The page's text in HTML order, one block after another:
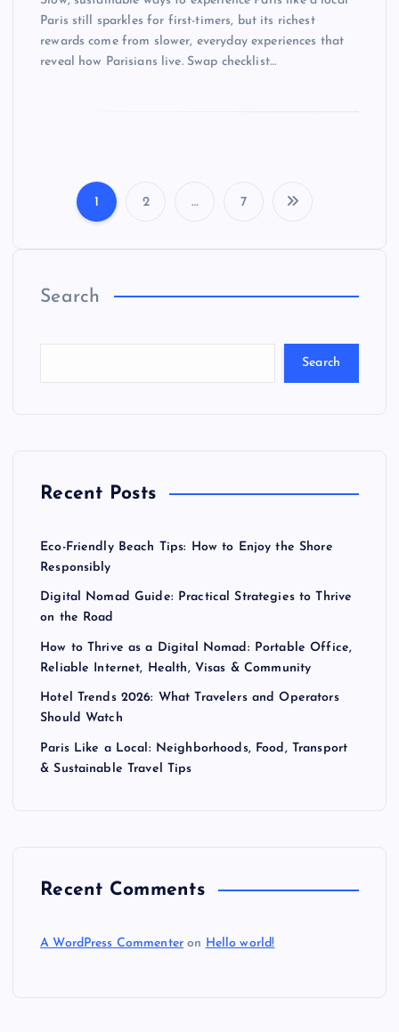
Paris still sparkles for first-timers, but its richest
rewards come from slower, everyday experiences that
reveal how Parisians live. Swap checklist…
s
a
t
i
1 2 … 7
Search
Search
Recent Posts
Eco-Friendly Beach Tips: How to Enjoy the Shore
Responsibly
Digital Nomad Guide: Practical Strategies to Thrive
on the Road
How to Thrive as a Digital Nomad: Portable Office,
Reliable Internet, Health, Visas & Community
Hotel Trends 2026: What Travelers and Operators
Should Watch
Paris Like a Local: Neighborhoods, Food, Transport
& Sustainable Travel Tips
Recent Comments
A WordPress Commenter on Hello world!